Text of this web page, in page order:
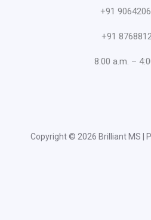
+91
+91
8:00 a.m. –
Copyright © 2026 Brilliant MS |